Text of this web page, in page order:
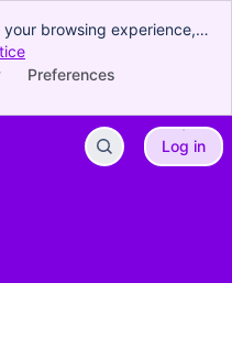
browsing experience,
conduct advertising.
agree to our use of
Preferences
Log in